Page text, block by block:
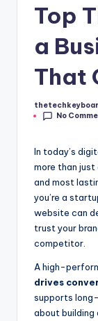
Top
a
That
Posted
by
No
In today’s
more than
and most
you’re a
website can
trust your
competitor.
A high-
drives
supports
about building